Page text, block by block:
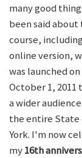
many good
been said about
course,
online version,
was launched on
October 1, 2011
a wider
the entire State
York. I'm now
my16th